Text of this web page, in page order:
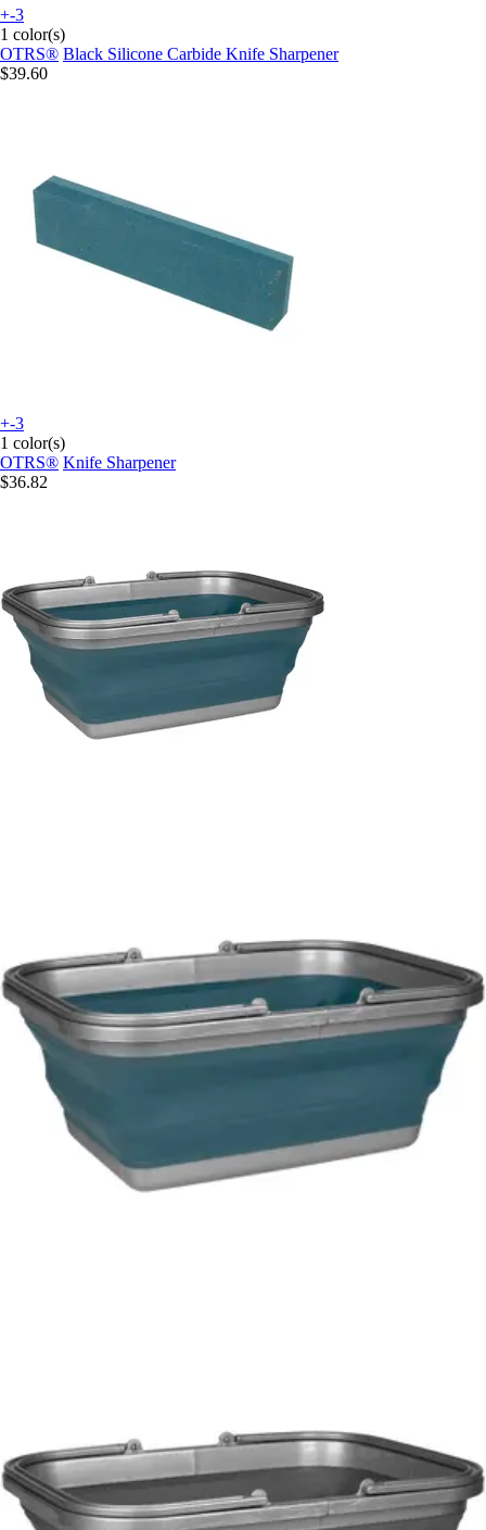
+-3
1 color(s)
OTRS® Black Silicone Carbide Knife Sharpener
$39.60
+-3
1 color(s)
OTRS® Knife Sharpener
$36.82